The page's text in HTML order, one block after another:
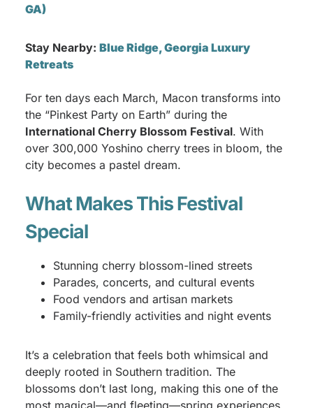
GA)
Stay Nearby: Blue Ridge, Georgia Luxury
Retreats
For ten days each March, Macon transforms into
the “Pinkest Party on Earth” during the
International Cherry Blossom Festival. With
over 300,000 Yoshino cherry trees in bloom, the
city becomes a pastel dream.
What Makes This Festival
Special
Stunning cherry blossom-lined streets
Parades, concerts, and cultural events
Food vendors and artisan markets
Family-friendly activities and night events
It’s a celebration that feels both whimsical and
deeply rooted in Southern tradition. The
blossoms don’t last long, making this one of the